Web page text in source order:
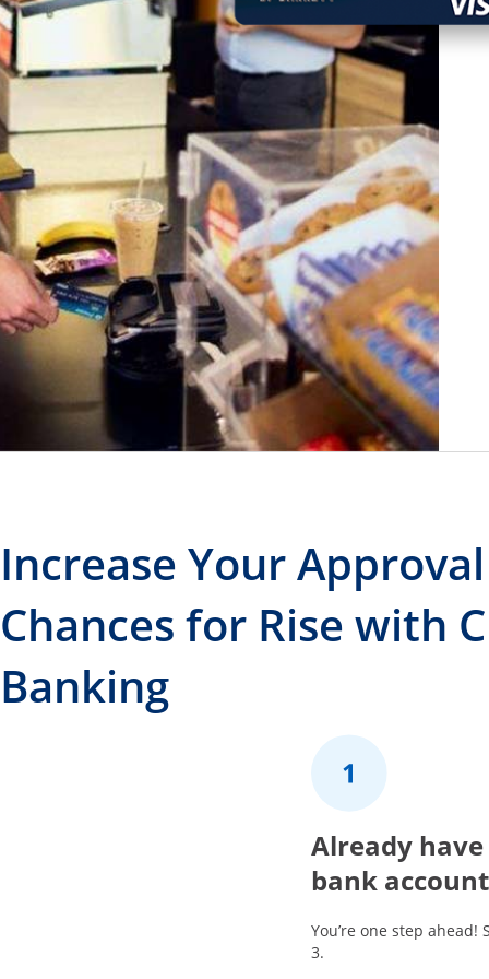
Increase Your Approval
Chances for Rise with
Banking
Already have
bank
You’re one step ahead!
3.